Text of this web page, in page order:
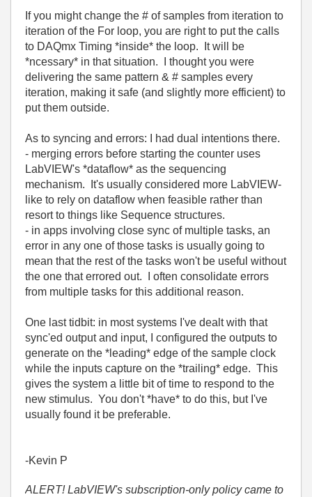
If you might change the # of samples from iteration to
iteration of the For loop, you are right to put the calls
to DAQmx Timing *inside* the loop. It will be
*ncessary* in that situation. I thought you were
delivering the same pattern & # samples every
iteration, making it safe (and slightly more efficient) to
put them outside.
As to syncing and errors: I had dual intentions there.
- merging errors before starting the counter uses
LabVIEW's *dataflow* as the sequencing
mechanism. It's usually considered more LabVIEW-
like to rely on dataflow when feasible rather than
resort to things like Sequence structures.
- in apps involving close sync of multiple tasks, an
error in any one of those tasks is usually going to
mean that the rest of the tasks won't be useful without
the one that errored out. I often consolidate errors
from multiple tasks for this additional reason.
One last tidbit: in most systems I've dealt with that
sync'ed output and input, I configured the outputs to
generate on the *leading* edge of the sample clock
while the inputs capture on the *trailing* edge. This
gives the system a little bit of time to respond to the
new stimulus. You don't *have* to do this, but I've
usually found it be preferable.
-Kevin P
ALERT! LabVIEW's subscription-only policy came to